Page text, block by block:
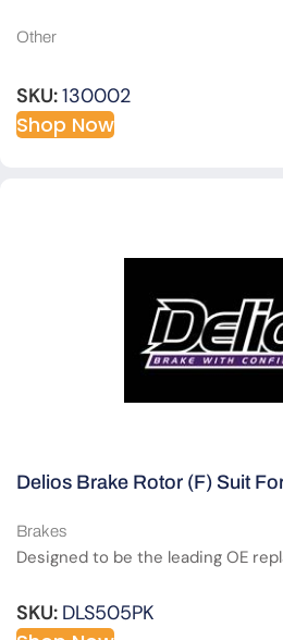
Other
SKU:130002
Shop Now
Delios Brake Rotor (F) Suit
Brakes
Designed to be the leading OE
SKU: DLS505PK